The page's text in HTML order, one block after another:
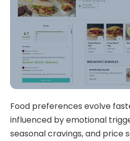
Food preferences evolve
influenced by emotional
seasonal cravings, and price